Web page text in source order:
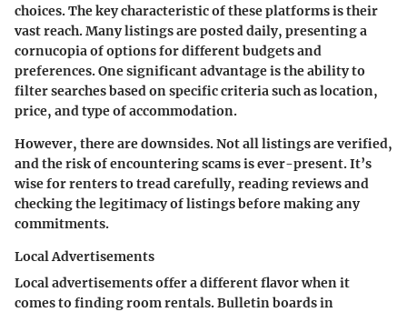
choices. The key characteristic of these platforms is their
vast reach. Many listings are posted daily, presenting a
cornucopia of options for different budgets and
preferences. One significant advantage is the ability to
filter searches based on specific criteria such as location,
price, and type of accommodation.
However, there are downsides. Not all listings are verified,
and the risk of encountering scams is ever-present. It’s
wise for renters to tread carefully, reading reviews and
checking the legitimacy of listings before making any
commitments.
Local Advertisements
Local advertisements offer a different flavor when it
comes to finding room rentals. Bulletin boards in